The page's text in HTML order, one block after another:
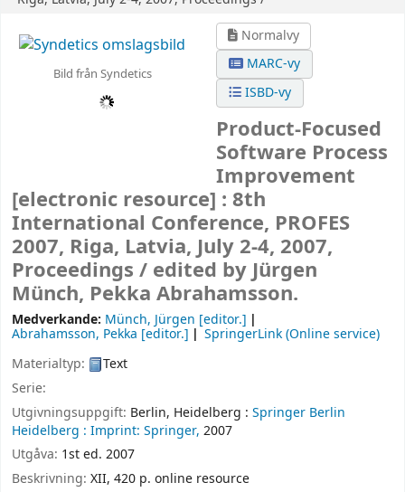
Bild från Syndetics
Normalvy
MARC-vy
ISBD-vy
Product-Focused
Software Process
Improvement
[electronic resource] : 8th
International Conference, PROFES
2007, Riga, Latvia, July 2-4, 2007,
Proceedings / edited by Jürgen
Münch, Pekka Abrahamsson.
Medverkande: Münch, Jürgen [editor.]
Abrahamsson, Pekka [editor.]
SpringerLink (Online service)
Materialtyp:
Text
Serie:
Utgivningsuppgift: Berlin, Heidelberg : Springer Berlin
Heidelberg : Imprint: Springer, 2007
Utgåva: 1st ed. 2007
Beskrivning: XII, 420 p. online resource